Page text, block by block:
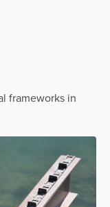
frameworks in